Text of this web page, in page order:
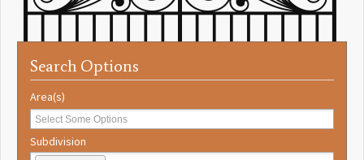
Search Options
Area(s)
Subdivision